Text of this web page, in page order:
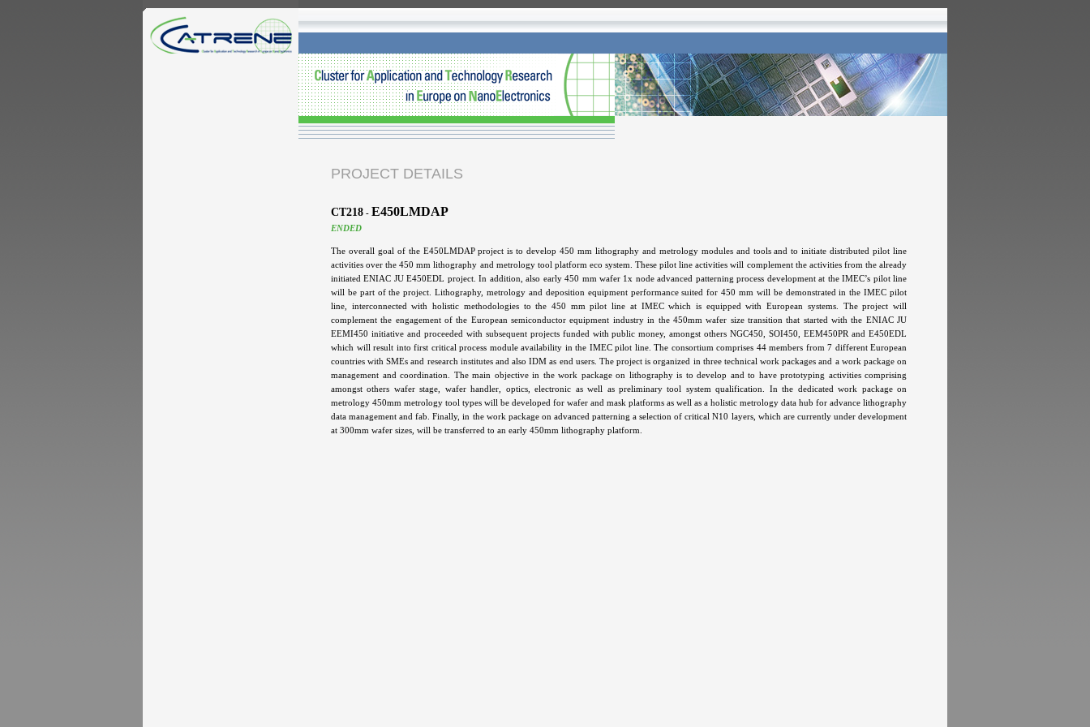
PROJECT DETAILS
CT218 - E450LMDAP
ENDED
The overall goal of the E450LMDAP project is to develop 450 mm lithography and metrology modules and tools and to initiate distributed pilot line
activities over the 450 mm lithography and metrology tool platform eco system. These pilot line activities will complement the activities from the already
initiated ENIAC JU E450EDL project. In addition, also early 450 mm wafer 1x node advanced patterning process development at the IMEC’s pilot line
will be part of the project. Lithography, metrology and deposition equipment performance suited for 450 mm will be demonstrated in the IMEC pilot
line, interconnected with holistic methodologies to the 450 mm pilot line at IMEC which is equipped with European systems. The project will
complement the engagement of the European semiconductor equipment industry in the 450mm wafer size transition that started with the ENIAC JU
EEMI450 initiative and proceeded with subsequent projects funded with public money, amongst others NGC450, SOI450, EEM450PR and E450EDL
which will result into first critical process module availability in the IMEC pilot line. The consortium comprises 44 members from 7 different European
countries with SMEs and research institutes and also IDM as end users. The project is organized in three technical work packages and a work package on
management and coordination. The main objective in the work package on lithography is to develop and to have prototyping activities comprising
amongst others wafer stage, wafer handler, optics, electronic as well as preliminary tool system qualification. In the dedicated work package on
metrology 450mm metrology tool types will be developed for wafer and mask platforms as well as a holistic metrology data hub for advance lithography
data management and fab. Finally, in the work package on advanced patterning a selection of critical N10 layers, which are currently under development
at 300mm wafer sizes, will be transferred to an early 450mm lithography platform.